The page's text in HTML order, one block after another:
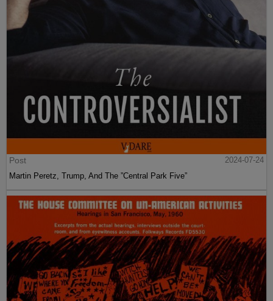
Post
2024-07-24
Martin Peretz, Trump, And The ”Central Park Five”